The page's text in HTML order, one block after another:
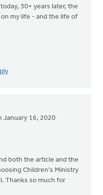
30+ years later, the
on my life - and the life of
January 16, 2020
both the article and the
Children's Ministry
Thanks so much for